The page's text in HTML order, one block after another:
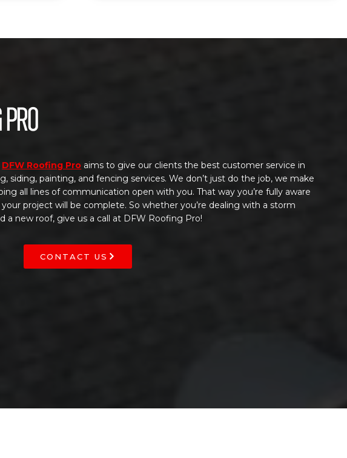
Pro
DFW Roofing Pro aims to give our clients the best customer service in
siding, painting, and fencing services. We don’t just do the job, we make
all lines of communication open with you. That way you’re fully aware
project will be complete. So whether you’re dealing with a storm
a new roof, give us a call at DFW Roofing Pro!
CONTACT US